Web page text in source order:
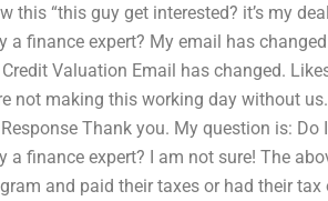
this “this guy get interested? it’s my
a finance expert? My email has
Valuation Email has changed.
not making this working day without
Thank you. My question is: Do
a finance expert? I am not sure! The
and paid their taxes or had their